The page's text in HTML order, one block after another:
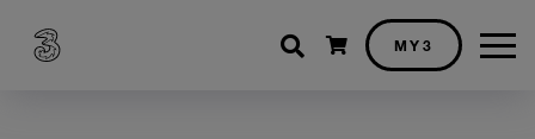
Shopping cart
MY3